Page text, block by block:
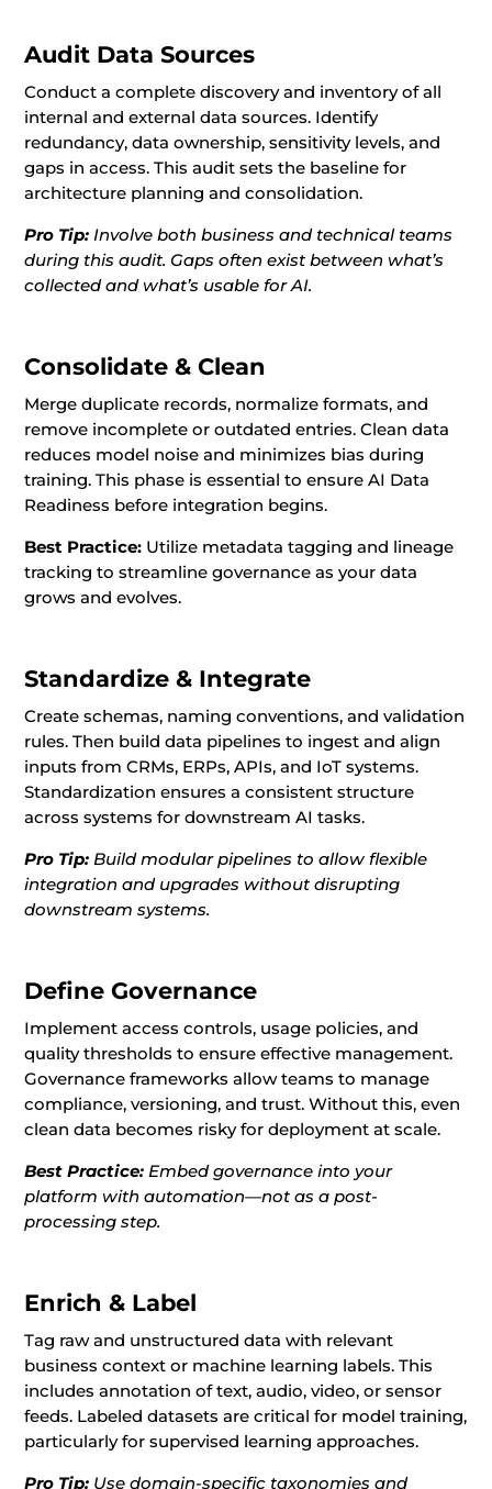
Audit Data Sources
Conduct a complete discovery and inventory of all
internal and external data sources. Identify
redundancy, data ownership, sensitivity levels, and
gaps in access. This audit sets the baseline for
architecture planning and consolidation.
Pro Tip: Involve both business and technical teams
during this audit. Gaps often exist between what’s
collected and what’s usable for AI.
Consolidate & Clean
Merge duplicate records, normalize formats, and
remove incomplete or outdated entries. Clean data
reduces model noise and minimizes bias during
training. This phase is essential to ensure AI Data
Readiness before integration begins.
Best Practice: Utilize metadata tagging and lineage
tracking to streamline governance as your data
grows and evolves.
Standardize & Integrate
Create schemas, naming conventions, and validation
rules. Then build data pipelines to ingest and align
inputs from CRMs, ERPs, APIs, and IoT systems.
Standardization ensures a consistent structure
across systems for downstream AI tasks.
Pro Tip: Build modular pipelines to allow flexible
integration and upgrades without disrupting
downstream systems.
Define Governance
Implement access controls, usage policies, and
quality thresholds to ensure effective management.
Governance frameworks allow teams to manage
compliance, versioning, and trust. Without this, even
clean data becomes risky for deployment at scale.
Best Practice: Embed governance into your
platform with automation—not as a post-
processing step.
Enrich & Label
Tag raw and unstructured data with relevant
business context or machine learning labels. This
includes annotation of text, audio, video, or sensor
feeds. Labeled datasets are critical for model training,
particularly for supervised learning approaches.
Pro Tip: Use domain-specific taxonomies and